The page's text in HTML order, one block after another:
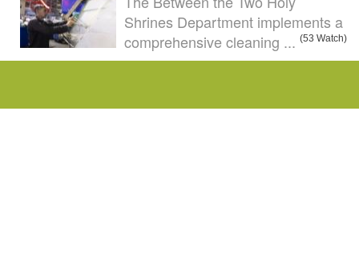
Shrines Department implements a
comprehensive cleaning ... (53 Watch)